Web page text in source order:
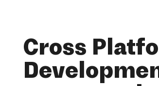
Cross